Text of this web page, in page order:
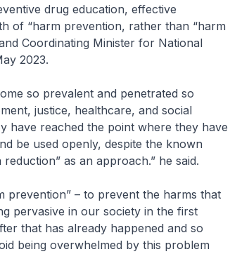
drug education, effective
of “harm prevention, rather than “harm
Coordinating Minister for National
2023.
so prevalent and penetrated so
justice, healthcare, and social
have reached the point where they have
be used openly, despite the known
as an approach.” he said.
prevention” – to prevent the harms that
pervasive in our society in the first
that has already happened and so
being overwhelmed by this problem